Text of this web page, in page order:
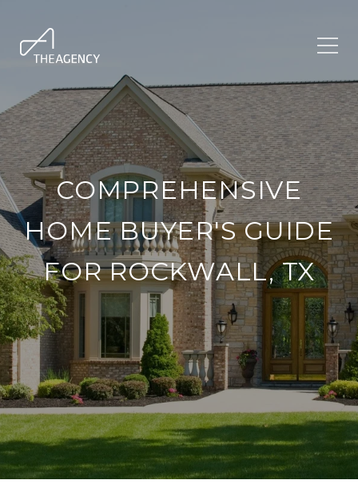
COMPREHENSIVE
HOME BUYER'S GUIDE
FOR ROCKWALL, TX